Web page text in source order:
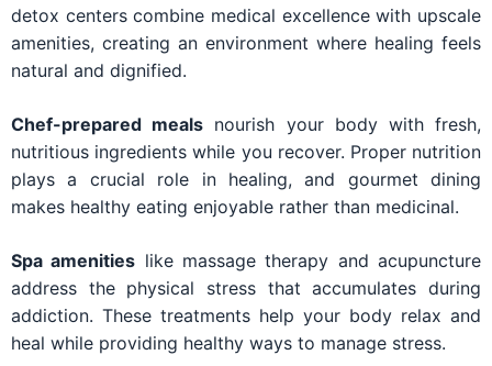
detox centers combine medical excellence with upscale
amenities, creating an environment where healing feels
natural and dignified.
Chef-prepared meals nourish your body with fresh,
nutritious ingredients while you recover. Proper nutrition
plays a crucial role in healing, and gourmet dining
makes healthy eating enjoyable rather than medicinal.
Spa amenities like massage therapy and acupuncture
address the physical stress that accumulates during
addiction. These treatments help your body relax and
heal while providing healthy ways to manage stress.